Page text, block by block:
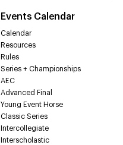
Events Calendar
Calendar
Resources
Rules
Series + Championships
AEC
Advanced Final
Young Event Horse
Classic Series
Intercollegiate
Interscholastic